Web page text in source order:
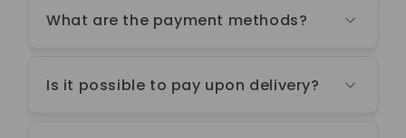
What are the payment methods?
Is it possible to pay upon delivery?